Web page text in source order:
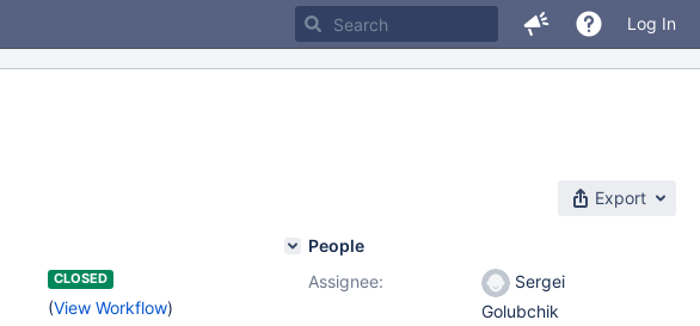
Log In
Export
CLOSED
(View Workflow)
People
Assignee:
Sergei
Golubchik